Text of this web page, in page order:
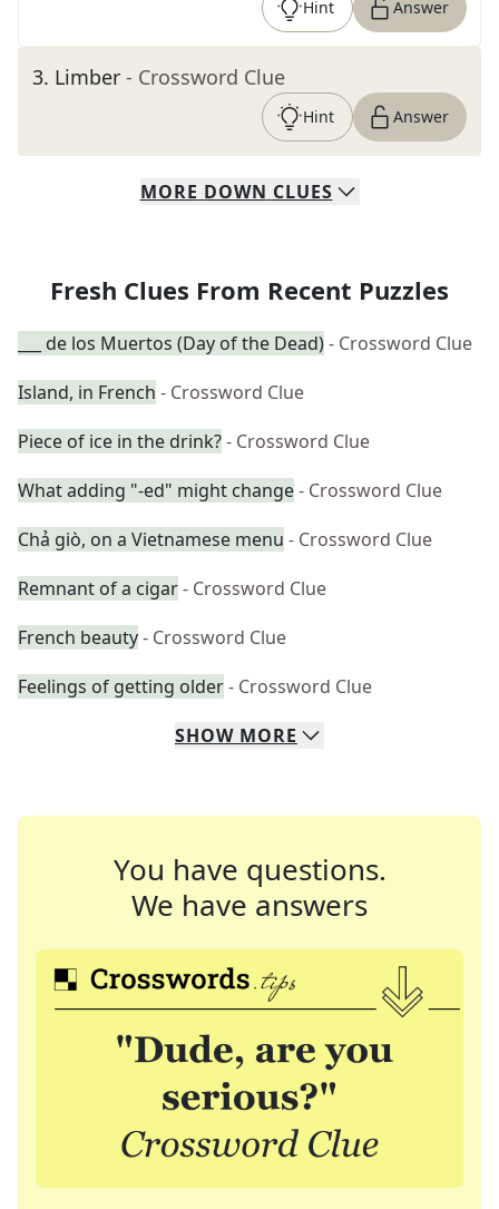
Hint Answer
3. Limber - Crossword Clue
Hint Answer
MORE DOWN CLUES
Fresh Clues From Recent Puzzles
___ de los Muertos (Day of the Dead)- Crossword Clue
Island, in French - Crossword Clue
Piece of ice in the drink?- Crossword Clue
What adding "-ed" might change- Crossword Clue
Chả giò, on a Vietnamese menu - Crossword Clue
Remnant of a cigar- Crossword Clue
French beauty- Crossword Clue
Feelings of getting older- Crossword Clue
SHOW MORE
You have questions.
We have answers